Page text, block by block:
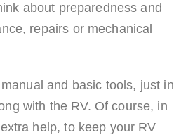
about preparedness and
repairs or mechanical
and basic tools, just in
with the RV. Of course, in
help, to keep your RV